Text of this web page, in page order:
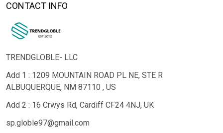
CONTACT INFO
TRENDGLOBLE- LLC
Add 1 : 1209 MOUNTAIN ROAD PL NE, STE R
ALBUQUERQUE, NM 87110 , US
Add 2 : 16 Crwys Rd, Cardiff CF24 4NJ, UK
sp.globle97@gmail.com